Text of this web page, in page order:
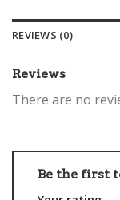
REVIEWS (0)
Reviews
There are no
Be the first